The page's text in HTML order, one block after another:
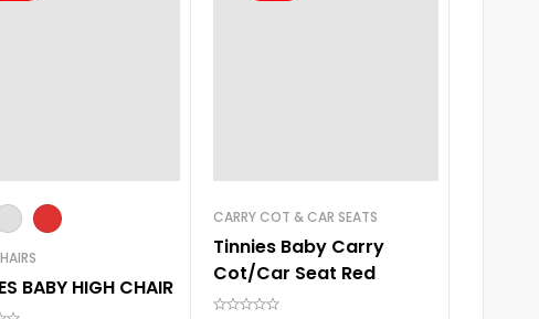
BABY HIGH CHAIR
CARRY COT & CAR SEATS
Tinnies Baby Carry
Cot/Car Seat Red